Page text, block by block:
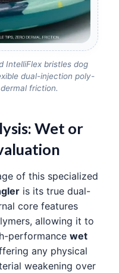
IntelliFlex bristles dog
dual-injection poly-
friction.
Wet or
of this specialized
is its true dual-
core features
allowing it to
performance wet
any physical
weakening over